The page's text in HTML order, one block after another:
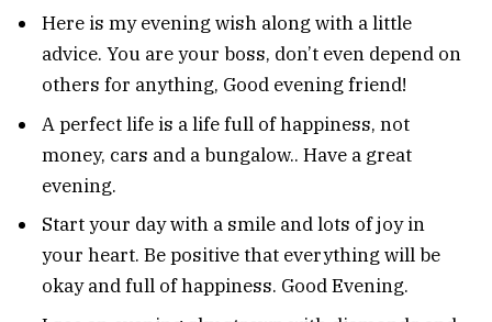
Here is my evening wish along with a little
advice. You are your boss, don’t even depend on
others for anything, Good evening friend!
A perfect life is a life full of happiness, not
money, cars and a bungalow.. Have a great
evening.
Start your day with a smile and lots of joy in
your heart. Be positive that everything will be
okay and full of happiness. Good Evening.